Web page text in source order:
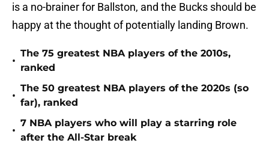
is a no-brainer for Ballston, and the Bucks should be
happy at the thought of potentially landing Brown.
•
The 75 greatest NBA players of the 2010s,
ranked
•
The 50 greatest NBA players of the 2020s (so
far), ranked
•
7 NBA players who will play a starring role
after the All-Star break